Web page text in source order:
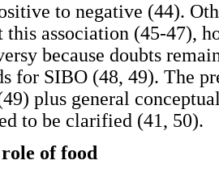
to negative (44).
this association (45-47),
because doubts
for SIBO (48, 49). The
plus general
to be clarified (41, 50).
of food